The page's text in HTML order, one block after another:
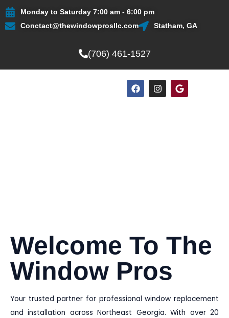
Skip
to
Monday to Saturday 7:00 am - 6:00 pm
Conctact@thewindowprosllc.com
Statham, GA
(706) 461-1527
F
a
c
I
n
s
G
o
o
Welcome To The
Window Pros
Your trusted partner for professional window replacement
and installation across Northeast Georgia. With over 20